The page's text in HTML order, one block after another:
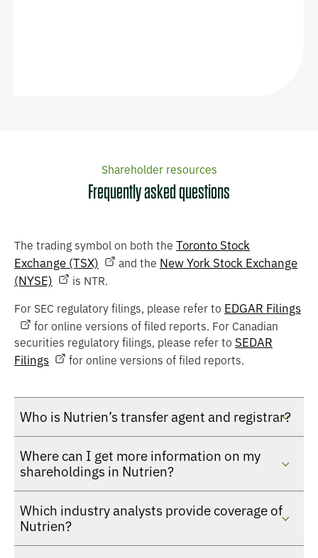
Shareholder resources
Frequently asked questions
The trading symbol on both the Toronto Stock
Exchange (TSX)
and the New York Stock Exchange
(NYSE)
is NTR.
For SEC regulatory filings, please refer to EDGAR Filings
for online versions of filed reports. For Canadian
securities regulatory filings, please refer to SEDAR
Filings
for online versions of filed reports.
Who is Nutrien’s transfer agent and registrar?
Where can I get more information on my
shareholdings in Nutrien?
Which industry analysts provide coverage of
Nutrien?